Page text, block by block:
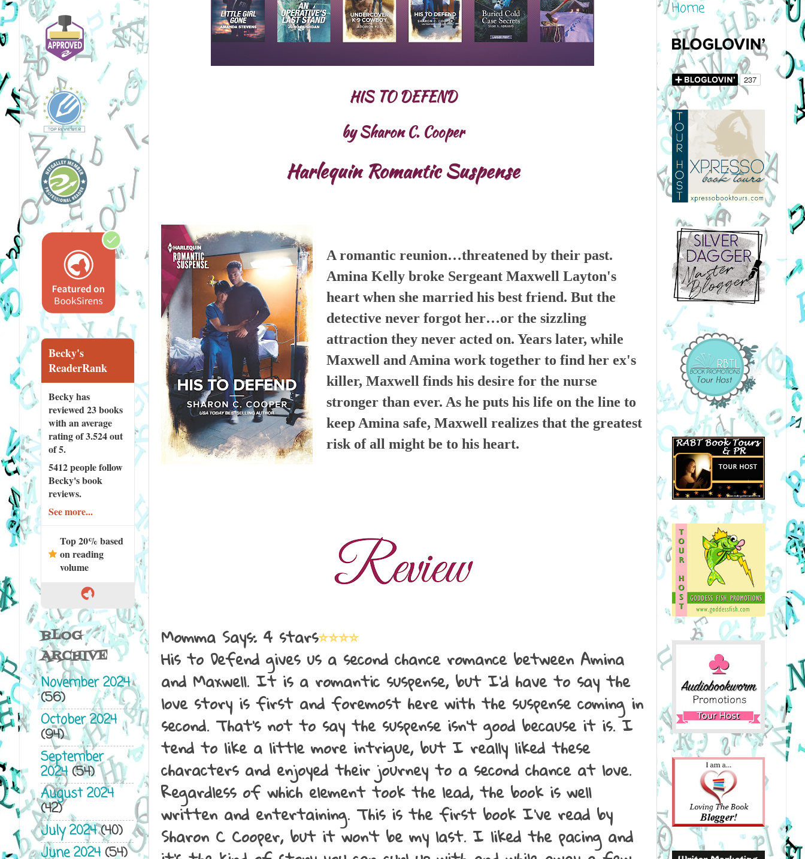
HIS TO DEFEND
by Sharon C. Cooper
Harlequin Romantic Suspense
A romantic reunion…threatened by their past.
Amina Kelly broke Sergeant Maxwell Layton's
heart when she married his best friend. But the
detective never forgot her…or the sizzling
attraction they never acted on. Years later, while
Maxwell and Amina work together to find her ex's
killer, Maxwell finds his desire for the nurse
stronger than ever. As he puts his life on the line to
keep Amina safe, Maxwell realizes that the greatest
risk of all might be to his heart.
Momma Says: 4 stars⭐⭐⭐⭐
His to Defend gives us a second chance romance between Amina
and Maxwell. It is a romantic suspense, but I'd have to say the
love story is first and foremost here with the suspense coming in
second. That's not to say the suspense isn't good because it is. I
tend to like a little more intrigue, but I really liked these
characters and enjoyed their journey to a second chance at love.
Regardless of which element took the lead, the book is well
written and entertaining. This is the first book I've read by
Sharon C Cooper, but it won't be my last. I liked the pacing and
Becky's
ReaderRank
Becky has
reviewed23 books
with an average
rating of 3.524 out
of 5.
5412 peoplefollow
Becky's book
reviews.
See more...
Top 20% based
on reading
volume
BLOG
ARCHIVE
November 2024
(56)
October 2024
(94)
September
2024(54)
August 2024
(42)
July 2024(40)
June 2024(54)
Home